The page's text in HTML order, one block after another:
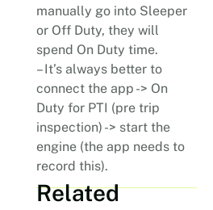
manually go into Sleeper
or Off Duty, they will
spend On Duty time.
– It’s always better to
connect the app -> On
Duty for PTI (pre trip
inspection) -> start the
engine (the app needs to
record this).
Related